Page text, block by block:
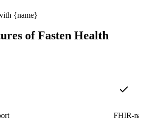
of Fasten Health
FHIR-